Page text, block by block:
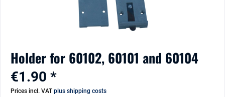
Holder for 60102, 60101 and 60104
€1.90 *
Prices incl. VAT plus shipping costs